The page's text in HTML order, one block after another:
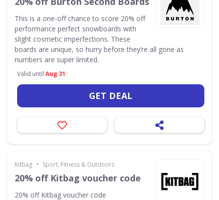
This is a one-off chance to score 20% off
performance perfect snowboards with
slight cosmetic imperfections. These
boards are unique, so hurry before they’re all gone as
numbers are super limited.
Valid until Aug 31
GET DEAL
Kitbag • Sport, Fitness & Outdoors
20% off Kitbag voucher code
20% off Kitbag voucher code